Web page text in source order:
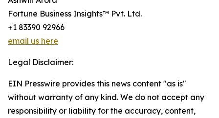
Fortune Business Insights™ Pvt. Ltd.
+1 83390 92966
email us here
Legal Disclaimer:
EIN Presswire provides this news content "as is"
without warranty of any kind. We do not accept any
responsibility or liability for the accuracy, content,